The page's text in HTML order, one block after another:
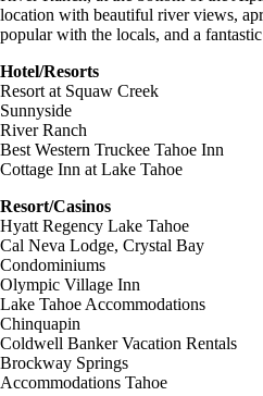
location with beautiful river views,
popular with the locals, and a
Hotel/Resorts
Resort at Squaw Creek
Sunnyside
River Ranch
Best Western Truckee Tahoe Inn
Cottage Inn at Lake Tahoe
Resort/Casinos
Hyatt Regency Lake Tahoe
Cal Neva Lodge, Crystal Bay
Condominiums
Olympic Village Inn
Lake Tahoe Accommodations
Chinquapin
Coldwell Banker Vacation Rentals
Brockway Springs
Accommodations Tahoe